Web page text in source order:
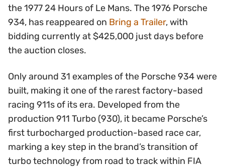
the 1977 24 Hours of Le Mans. The 1976 Porsche
934, has reappeared on Bring a Trailer, with
bidding currently at $425,000 just days before
the auction closes.
Only around 31 examples of the Porsche 934 were
built, making it one of the rarest factory-based
racing 911s of its era. Developed from the
production 911 Turbo (930), it became Porsche’s
first turbocharged production-based race car,
marking a key step in the brand’s transition of
turbo technology from road to track within FIA